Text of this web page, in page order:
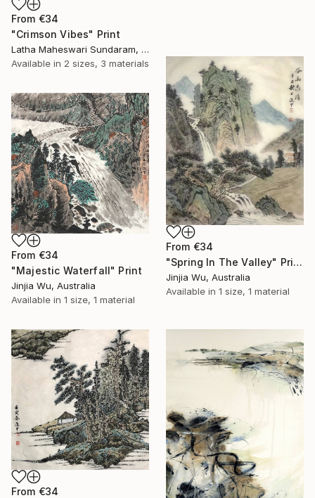
From €34
"Crimson Vibes" Print
Latha Maheswari Sundaram, Australia
Available in 2 sizes, 3 materials
From €34
"Spring In The Valley" Print
Jinjia Wu, Australia
Available in 1 size, 1 material
From €34
"Majestic Waterfall" Print
Jinjia Wu, Australia
Available in 1 size, 1 material
From €34